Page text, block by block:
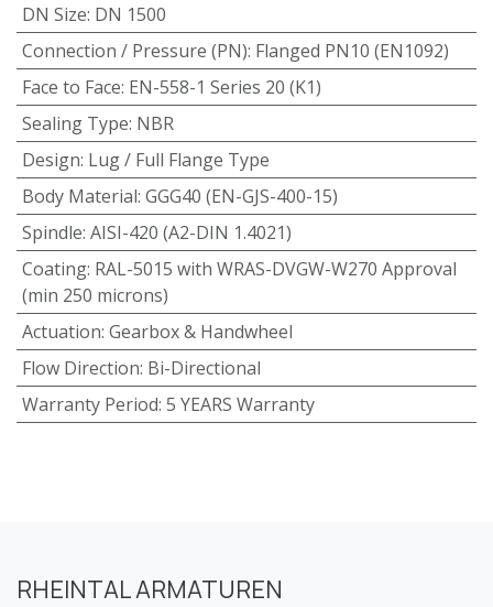
DN Size: DN 1500
Connection / Pressure (PN): Flanged PN10 (EN1092)
Face to Face: EN-558-1 Series 20 (K1)
Sealing Type: NBR
Design: Lug / Full Flange Type
Body Material: GGG40 (EN-GJS-400-15)
Spindle: AISI-420 (A2-DIN 1.4021)
Coating: RAL-5015 with WRAS-DVGW-W270 Approval
(min 250 microns)
Actuation: Gearbox & Handwheel
Flow Direction: Bi-Directional
Warranty Period: 5 YEARS Warranty
RHEINTAL ARMATUREN